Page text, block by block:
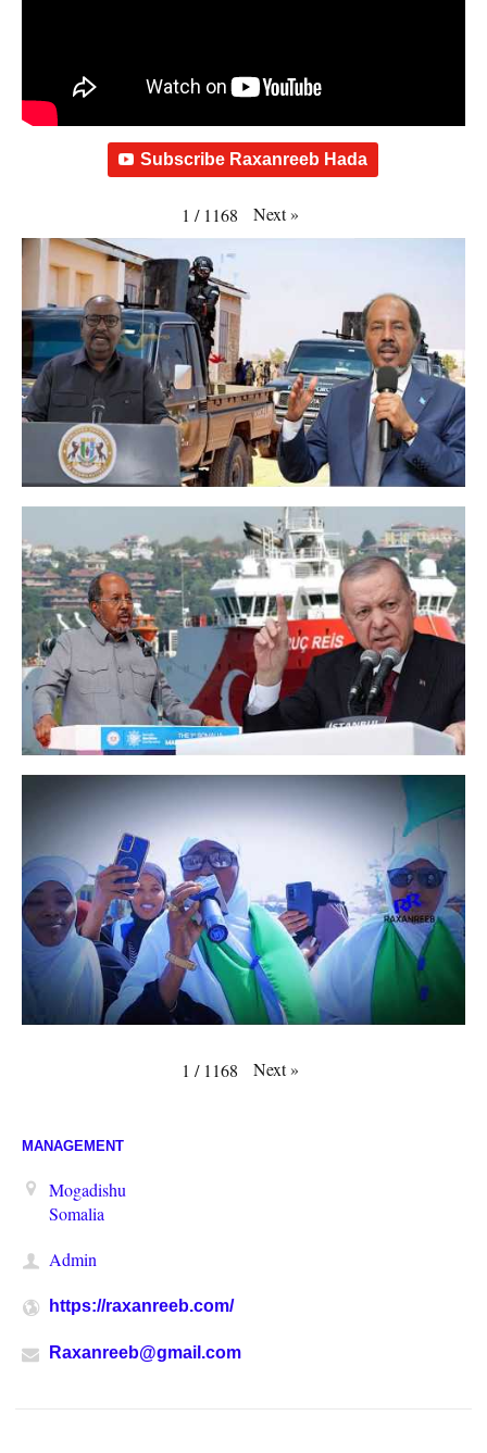
Subscribe Raxanreeb Hada
1 / 1168 Next»
1 / 1168 Next»
MANAGEMENT
Mogadishu
Somalia
Admin
https://raxanreeb.com/
Raxanreeb@gmail.com